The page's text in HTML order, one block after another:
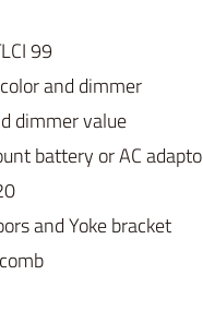
99
and dimmer
dimmer value
battery or AC
and Yoke bracket